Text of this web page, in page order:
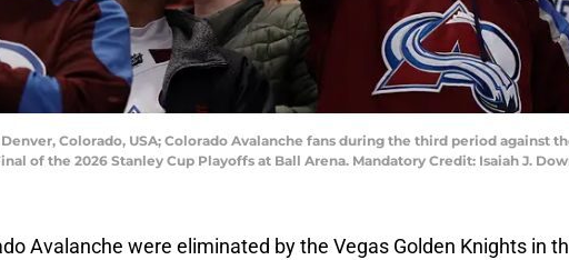
Denver, Colorado, USA; Colorado Avalanche fans during the third period against
of the 2026 Stanley Cup Playoffs at Ball Arena. Mandatory Credit: Isaiah J.
Avalanche were eliminated by the Vegas Golden Knights in